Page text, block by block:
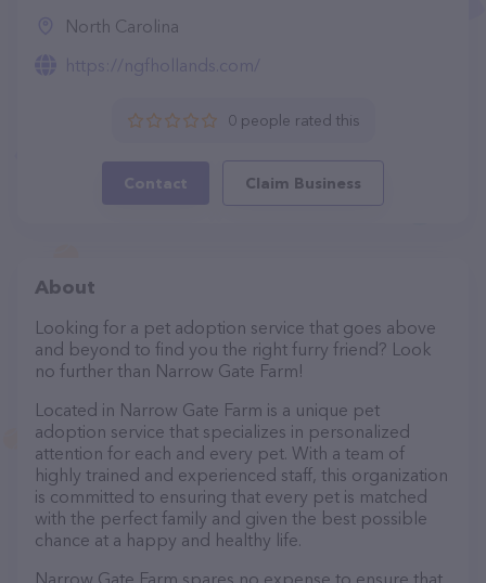
North Carolina
https://ngfhollands.com/
0 people rated this
Contact Claim Business
About
Looking for a pet adoption service that goes above
and beyond to find you the right furry friend? Look
no further than Narrow Gate Farm!
Located in Narrow Gate Farm is a unique pet
adoption service that specializes in personalized
attention for each and every pet. With a team of
highly trained and experienced staff, this organization
is committed to ensuring that every pet is matched
with the perfect family and given the best possible
chance at a happy and healthy life.
Narrow Gate Farm spares no expense to ensure that